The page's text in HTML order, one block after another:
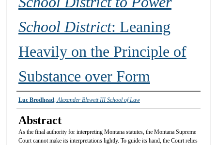
School District: Leaning
Heavily on the Principle of
Substance over Form
Authors
Luc Brodhead Alexander Blewett III School of Law
Abstract
As the final authority for interpreting Montana statutes, the Montana Supreme
Court cannot make its interpretations lightly. To guide its hand, the Court relies